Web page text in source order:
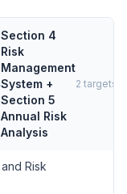
Section 4
Risk
Management
System +
Section 5
Annual Risk
Analysis
2 targets
Risk